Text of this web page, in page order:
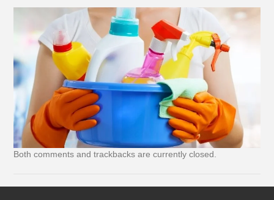
Both comments and trackbacks are currently closed.